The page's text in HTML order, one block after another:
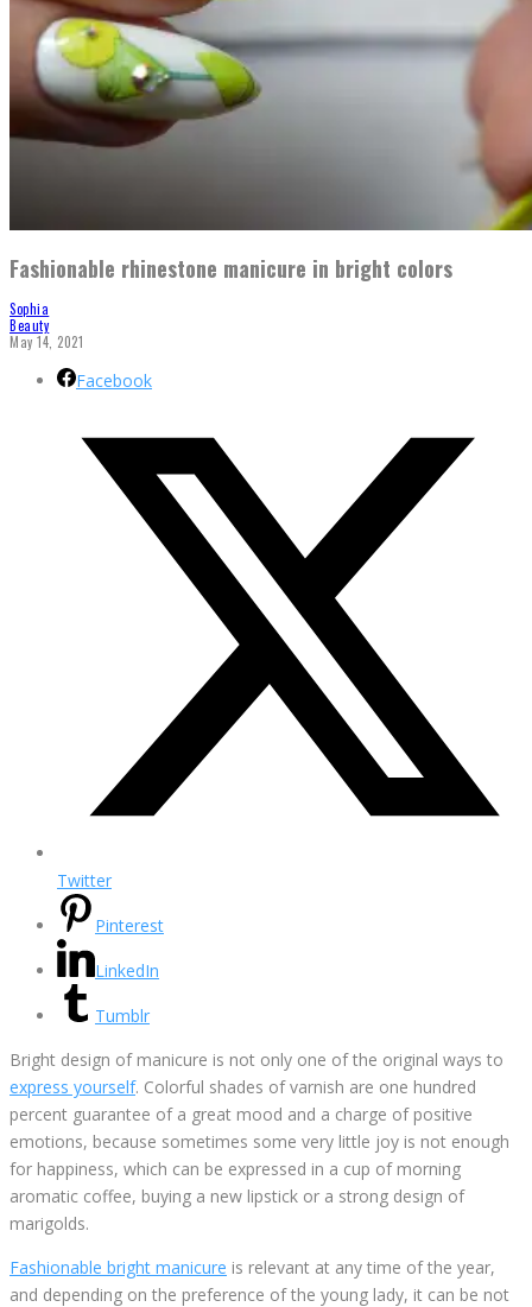
Fashionable rhinestone manicure in bright colors
Sophia
Beauty
May 14, 2021
Facebook
Twitter
Pinterest
LinkedIn
Tumblr
Bright design of manicure is not only one of the original ways to
express yourself. Colorful shades of varnish are one hundred
percent guarantee of a great mood and a charge of positive
emotions, because sometimes some very little joy is not enough
for happiness, which can be expressed in a cup of morning
aromatic coffee, buying a new lipstick or a strong design of
marigolds.
Fashionable bright manicure is relevant at any time of the year,
and depending on the preference of the young lady, it can be not